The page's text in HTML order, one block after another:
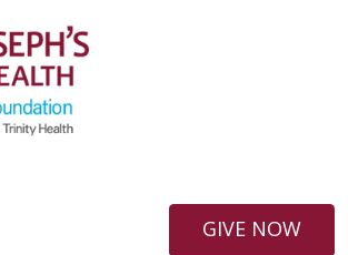
GIVE NOW